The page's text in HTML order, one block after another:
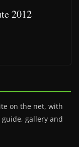
2012
on the net, with
gallery and